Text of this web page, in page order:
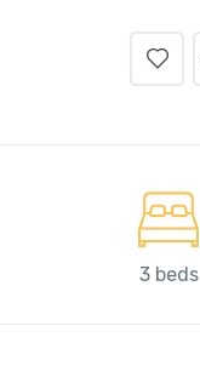
3 beds